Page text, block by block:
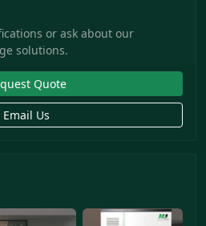
or ask about our
solutions.
Quote
Email Us